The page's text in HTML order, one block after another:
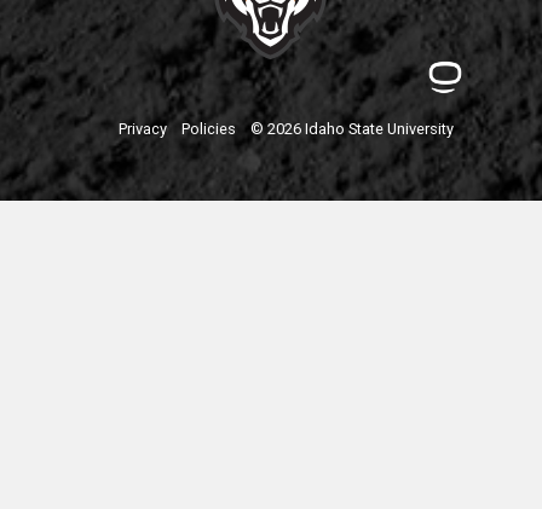
Privacy Policies © 2026 Idaho State University